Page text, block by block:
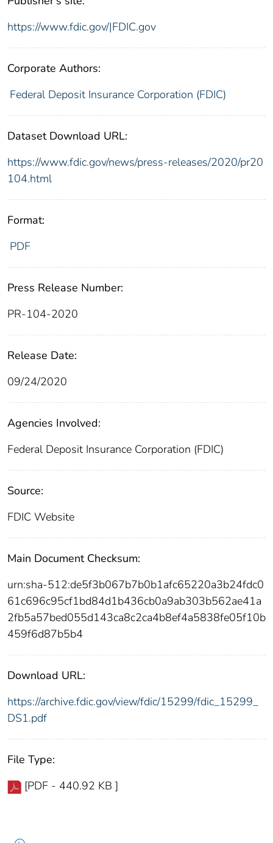
https://www.fdic.gov/|FDIC.gov
Corporate Authors:
Federal Deposit Insurance Corporation (FDIC)
Dataset Download URL:
https://www.fdic.gov/news/press-releases/2020/pr20
104.html
Format:
PDF
Press Release Number:
PR-104-2020
Release Date:
09/24/2020
Agencies Involved:
Federal Deposit Insurance Corporation (FDIC)
Source:
FDIC Website
Main Document Checksum:
urn:sha-512:de5f3b067b7b0b1afc65220a3b24fdc0
61c696c95cf1bd84d1b436cb0a9ab303b562ae41a
2fb5a57bed055d143ca8c2ca4b8ef4a5838fe05f10b
459f6d87b5b4
Download URL:
https://archive.fdic.gov/view/fdic/15299/fdic_15299_
DS1.pdf
File Type:
[PDF - 440.92 KB ]